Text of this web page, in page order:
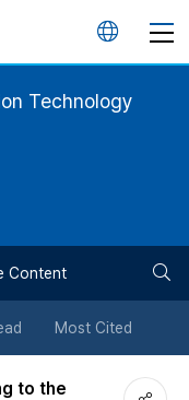
언
버
튼
Technology
Content
Most Cited
to the